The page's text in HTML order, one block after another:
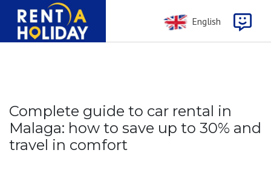
English
Complete guide to car rental in
Malaga: how to save up to 30% and
travel in comfort